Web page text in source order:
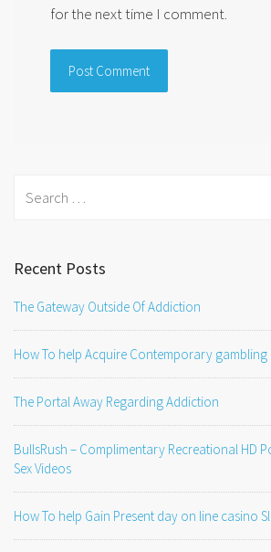
for the next time I comment.
Recent Posts
The Gateway Outside Of Addiction
How To help Acquire Contemporary gambling
The Portal Away Regarding Addiction
BullsRush – Complimentary Recreational HD
Sex Videos
How To help Gain Present day on line casino